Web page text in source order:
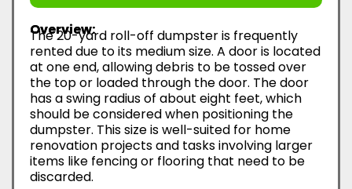
Overview:
The 20-yard roll-off dumpster is frequently
rented due to its medium size. A door is located
at one end, allowing debris to be tossed over
the top or loaded through the door. The door
has a swing radius of about eight feet, which
should be considered when positioning the
dumpster. This size is well-suited for home
renovation projects and tasks involving larger
items like fencing or flooring that need to be
discarded.